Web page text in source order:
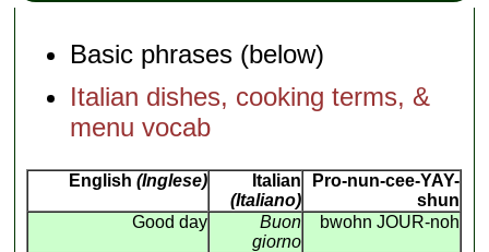
Basic phrases (below)
Italian dishes, cooking terms, &
menu vocab
English (Inglese)
Italian
(Italiano)
Pro-nun-cee-YAY-
shun
Good day
Buon
giorno
bwohn JOUR-noh